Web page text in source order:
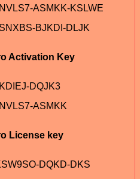
ASMKK-KSLWE
BJKDI-DLJK
Activation Key
DQJK3
ASMKK
License key
DQKD-DKS